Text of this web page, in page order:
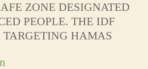
ZONE DESIGNATED
PEOPLE. THE IDF
HAMAS